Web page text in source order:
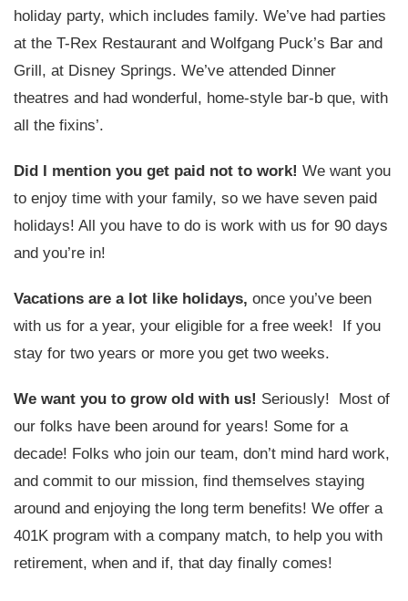
holiday party, which includes family. We’ve had parties
at the T-Rex Restaurant and Wolfgang Puck’s Bar and
Grill, at Disney Springs. We’ve attended Dinner
theatres and had wonderful, home-style bar-b que, with
all the fixins’.
Did I mention you get paid not to work! We want you
to enjoy time with your family, so we have seven paid
holidays! All you have to do is work with us for 90 days
and you’re in!
Vacations are a lot like holidays, once you’ve been
with us for a year, your eligible for a free week! If you
stay for two years or more you get two weeks.
We want you to grow old with us! Seriously! Most of
our folks have been around for years! Some for a
decade! Folks who join our team, don’t mind hard work,
and commit to our mission, find themselves staying
around and enjoying the long term benefits! We offer a
401K program with a company match, to help you with
retirement, when and if, that day finally comes!